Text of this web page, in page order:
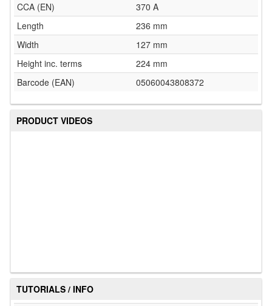
CCA (EN)
370 A
Length
236 mm
Width
127 mm
Height inc. terms
224 mm
Barcode (EAN)
05060043808372
PRODUCT VIDEOS
TUTORIALS / INFO